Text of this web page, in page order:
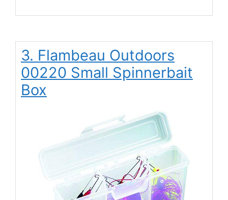
3. Flambeau Outdoors
00220 Small Spinnerbait
Box